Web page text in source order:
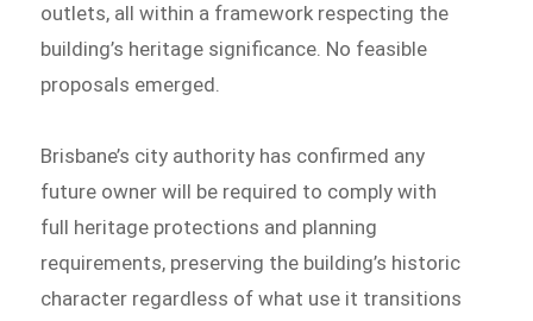
outlets, all within a framework respecting the
building’s heritage significance. No feasible
proposals emerged.
Brisbane’s city authority has confirmed any
future owner will be required to comply with
full heritage protections and planning
requirements, preserving the building’s historic
character regardless of what use it transitions